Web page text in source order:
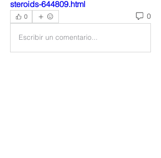
steroids-644809.html
0 0
Escribir un comentario...